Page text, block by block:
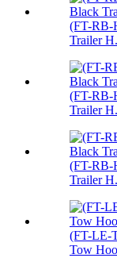
(FT-RB-
Trailer
(FT-RB-
Trailer
(FT-RB-
Trailer
(FT-LE-
Tow